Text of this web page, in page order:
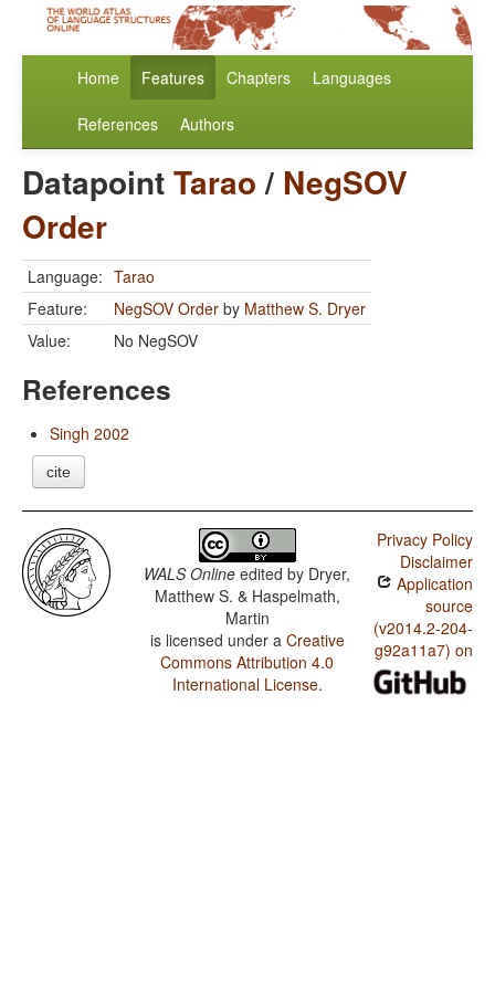
Home Features Chapters Languages
References Authors
DatapointTarao/ NegSOV
Order
Language: Tarao
Feature:
NegSOV Order by Matthew S. Dryer
Value:
No NegSOV
References
Singh 2002
cite
WALS Online edited by Dryer,
Matthew S. & Haspelmath,
Martin
is licensed under a Creative
Commons Attribution 4.0
International License.
Privacy Policy
Disclaimer
Application
source
(v2014.2-204-
g92a11a7) on